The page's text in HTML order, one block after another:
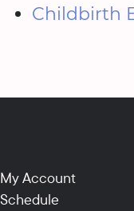
Childbirth
My Account
Schedule